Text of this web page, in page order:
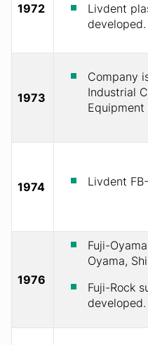
1972
Livdent
developed.
1973
Company
Industrial
1974 Livdent
1976
Fuji-
Oyama,
Fuji-Rock
developed.